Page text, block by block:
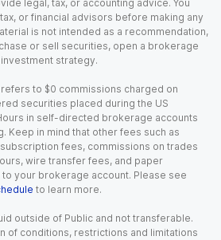
legal, tax, or accounting advice. You
or financial advisors before making any
is not intended as a recommendation,
or sell securities, open a brokerage
strategy.
to $0 commissions charged on
securities placed during the US
in self-directed brokerage accounts
Keep in mind that other fees such as
fees, commissions on trades
wire transfer fees, and paper
your brokerage account. Please see
to learn more.
outside of Public and not transferable.
of conditions, restrictions and limitations